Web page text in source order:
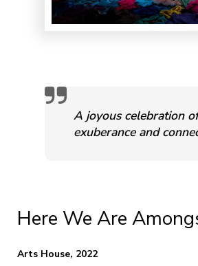
A joyous celebration
exuberance and
Here We Are
Arts House, 2022